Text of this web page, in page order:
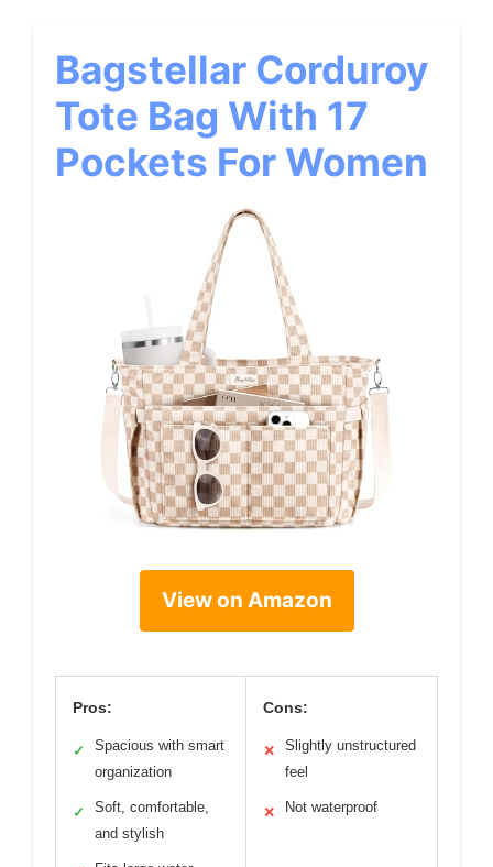
Bagstellar Corduroy
Tote Bag With 17
Pockets For Women
View on Amazon
Pros:
✓
Spacious with smart
organization
✓
Soft, comfortable,
and stylish
Cons:
✕
Slightly unstructured
feel
✕ Not waterproof